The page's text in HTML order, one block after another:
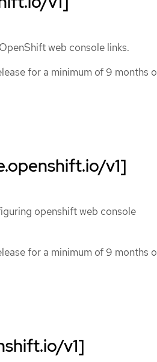
web console links.
for a minimum of 9 months
v1]
openshift web console
for a minimum of 9 months
v1]